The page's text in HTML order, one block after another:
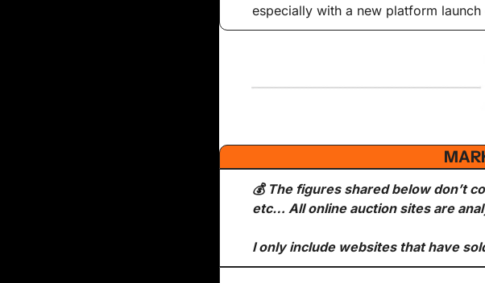
especially with a new platform
💰 The figures shared below don’t
etc… All online auction sites are
I only include websites that have